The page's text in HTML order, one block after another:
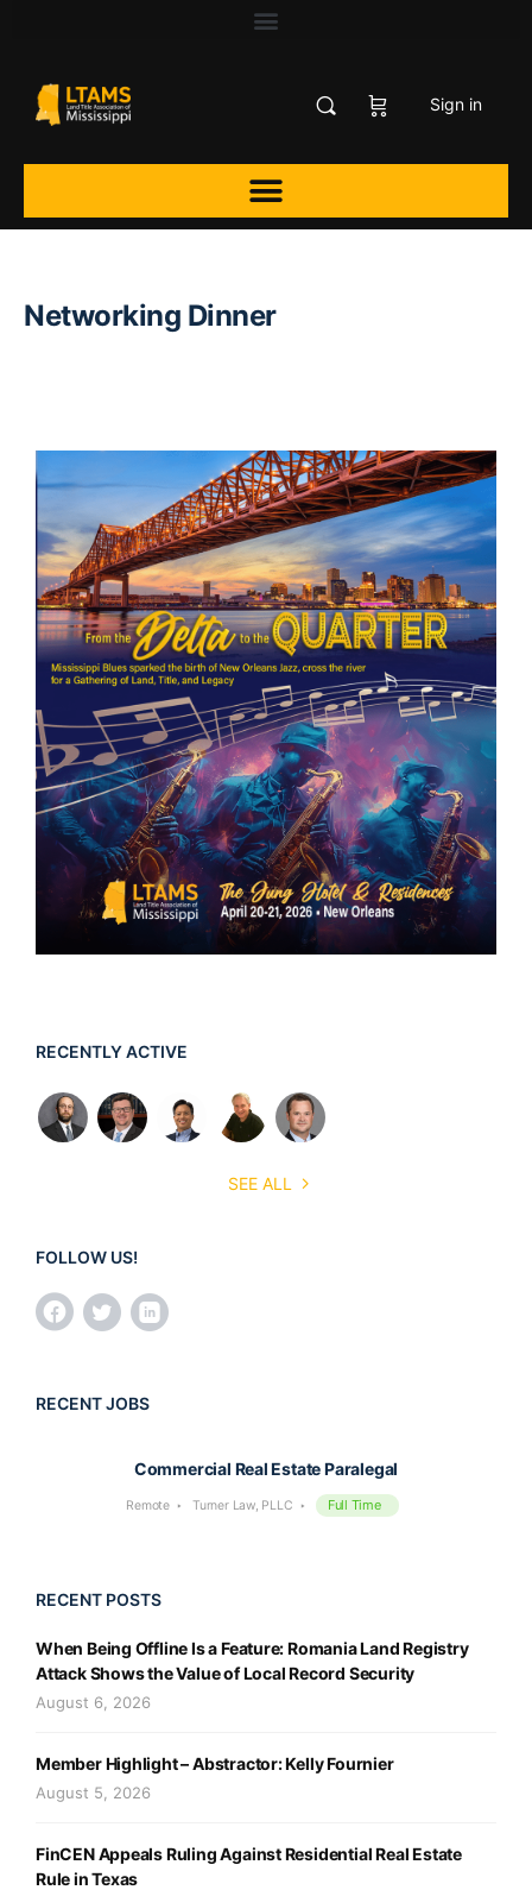
Sign in
Networking Dinner
RECENTLY ACTIVE
SEE ALL
FOLLOW US!
RECENT JOBS
Commercial Real Estate Paralegal
Remote Turner Law, PLLC Full Time
RECENT POSTS
When Being Offline Is a Feature: Romania Land Registry
Attack Shows the Value of Local Record Security
August 6, 2026
Member Highlight – Abstractor: Kelly Fournier
August 5, 2026
FinCEN Appeals Ruling Against Residential Real Estate
Rule in Texas